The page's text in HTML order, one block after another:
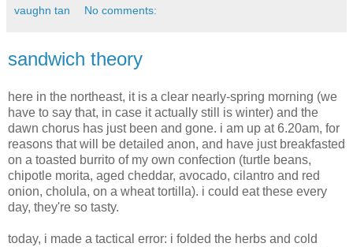
vaughn tan No comments:
sandwich theory
here in the northeast, it is a clear nearly-spring morning (we
have to say that, in case it actually still is winter) and the
dawn chorus has just been and gone. i am up at 6.20am, for
reasons that will be detailed anon, and have just breakfasted
on a toasted burrito of my own confection (turtle beans,
chipotle morita, aged cheddar, avocado, cilantro and red
onion, cholula, on a wheat tortilla). i could eat these every
day, they're so tasty.
today, i made a tactical error: i folded the herbs and cold